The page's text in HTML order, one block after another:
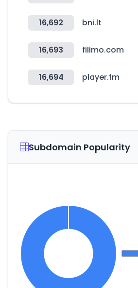
16,692 bni.lt
16,693 filimo.com
16,694 player.fm
Subdomain Popularity